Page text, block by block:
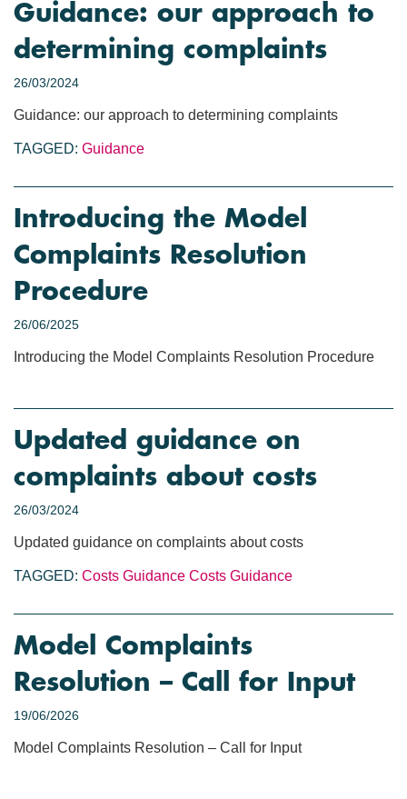
Guidance: our approach to
determining complaints
26/03/2024
Guidance: our approach to determining complaints
TAGGED: Guidance
Introducing the Model
Complaints Resolution
Procedure
26/06/2025
Introducing the Model Complaints Resolution Procedure
Updated guidance on
complaints about costs
26/03/2024
Updated guidance on complaints about costs
TAGGED: Costs Guidance Costs Guidance
Model Complaints
Resolution – Call for Input
19/06/2026
Model Complaints Resolution – Call for Input